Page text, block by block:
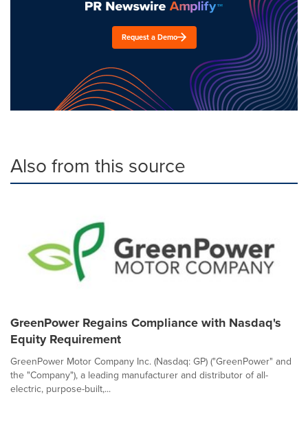
Request a Demo
Also from this source
GreenPower Regains Compliance with Nasdaq's
Equity Requirement
GreenPower Motor Company Inc. (Nasdaq: GP) ("GreenPower" and
the "Company"), a leading manufacturer and distributor of all-
electric, purpose-built,...